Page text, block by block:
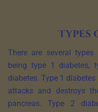
Types
There are several
being type 1 diabetes,
diabetes. Type 1
attacks and destroys
pancreas. Type 2